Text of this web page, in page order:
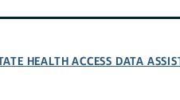
HEALTH ACCESS DATA